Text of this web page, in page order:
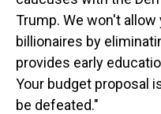
Trump. We won't
billionaires by
provides early
Your budget proposal
be defeated."